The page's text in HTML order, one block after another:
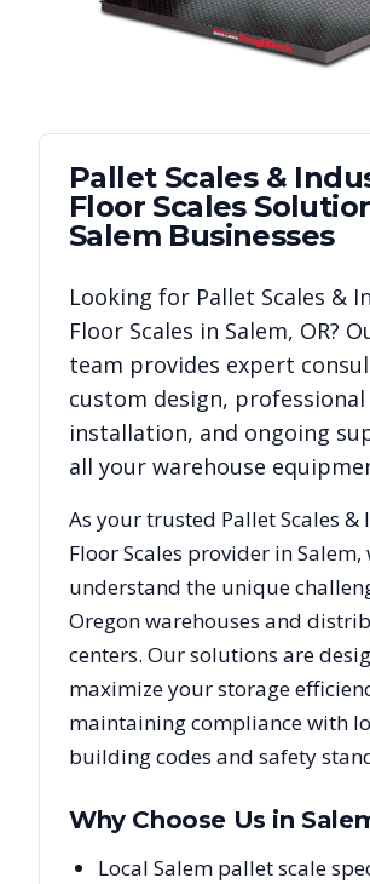
Pallet Scales &
Floor Scales
Salem Businesses
Looking for Pallet Scales &
Floor Scales in Salem, OR?
team provides expert
custom design, professional
installation, and ongoing
all your warehouse
As your trusted Pallet Scales
Floor Scales provider inSalem,
understand the unique
Oregonwarehouses and
centers. Our solutions are
maximize your storage
maintaining compliance with
building codes and safety
Why Choose Us in
Local Salem pallet scale